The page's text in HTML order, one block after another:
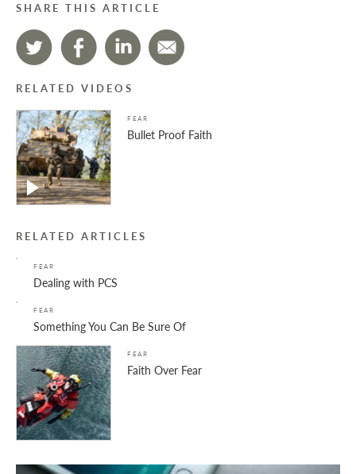
SHARE THIS ARTICLE
RELATED VIDEOS
FEAR
Bullet Proof Faith
RELATED ARTICLES
FEAR
Dealing with PCS
FEAR
Something You Can Be Sure Of
FEAR
Faith Over Fear